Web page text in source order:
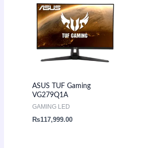
ASUS TUF Gaming
VG279Q1A
GAMING LED
₨117,999.00